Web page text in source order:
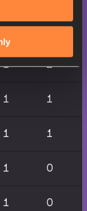
2 0
1 2
1 1
1 1
1 0
1 0